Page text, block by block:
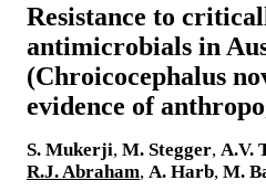
Resistance to
antimicrobials in
(Chroicocephalus
evidence of
S. Mukerji, M. Stegger, A.V.
R.J. Abraham, A. Harb, M.